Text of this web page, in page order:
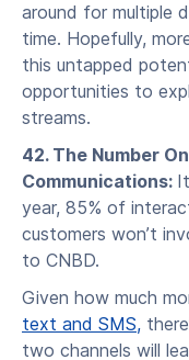
around for multiple
time. Hopefully,
this untapped
opportunities to
streams.
42. The Number
Communications:
year, 85% of
customers won’t
to CNBD.
Given how much
text and SMS,
two channels will